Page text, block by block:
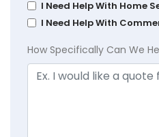
I Need Help With Home
I Need Help With
How Specifically Can We